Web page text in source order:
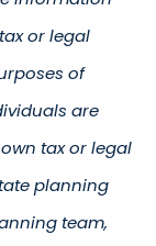
or legal
of
are
tax or legal
planning
team,